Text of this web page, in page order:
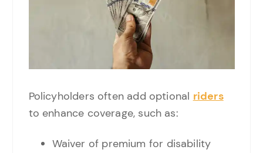
Policyholders often add optional riders
to enhance coverage, such as:
Waiver of premium for disability